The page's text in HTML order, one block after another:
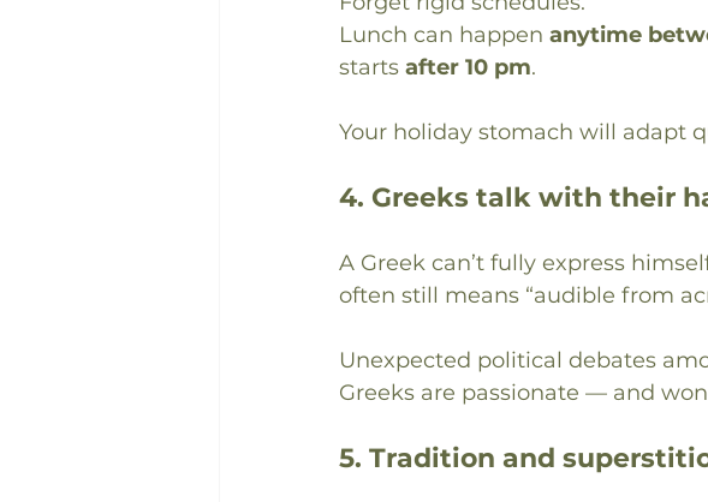
Lunch can happen anytime
starts after 10 pm.
Your holiday stomach will adapt
4. Greeks talk with their
A Greek can’t fully express
often still means “audible from
Unexpected political debates
Greeks are passionate — and
5. Tradition and